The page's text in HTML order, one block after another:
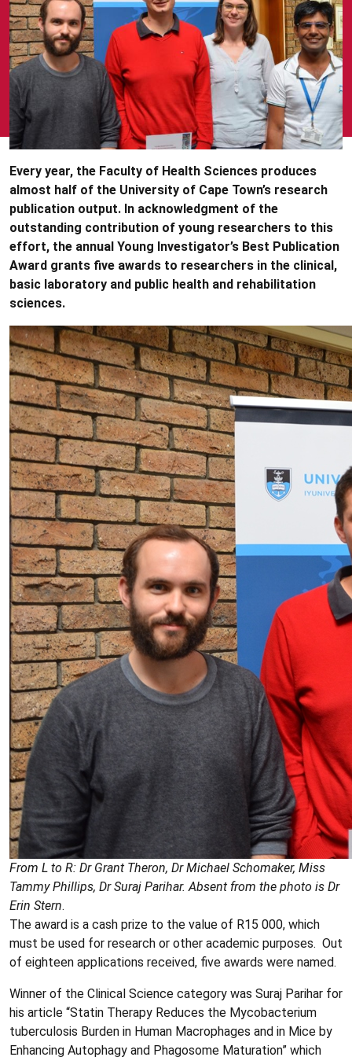
Every year, the Faculty of Health Sciences produces
almost half of the University of Cape Town’s research
publication output. In acknowledgment of the
outstanding contribution of young researchers to this
effort, the annual Young Investigator’s Best Publication
Award grants five awards to researchers in the clinical,
basic laboratory and public health and rehabilitation
sciences.
From L to R: Dr Grant Theron, Dr Michael Schomaker, Miss
Tammy Phillips, Dr Suraj Parihar. Absent from the photo is Dr
Erin Stern.
The award is a cash prize to the value of R15 000, which
must be used for research or other academic purposes. Out
of eighteen applications received, five awards were named.
Winner of the Clinical Science category was Suraj Parihar for
his article “Statin Therapy Reduces the Mycobacterium
tuberculosis Burden in Human Macrophages and in Mice by
Enhancing Autophagy and Phagosome Maturation” which